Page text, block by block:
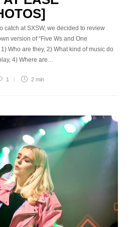
catch at SXSW, we decided to review
version of “Five Ws and One
Who are they, 2) What kind of music do
4) Where are…
1 2 min